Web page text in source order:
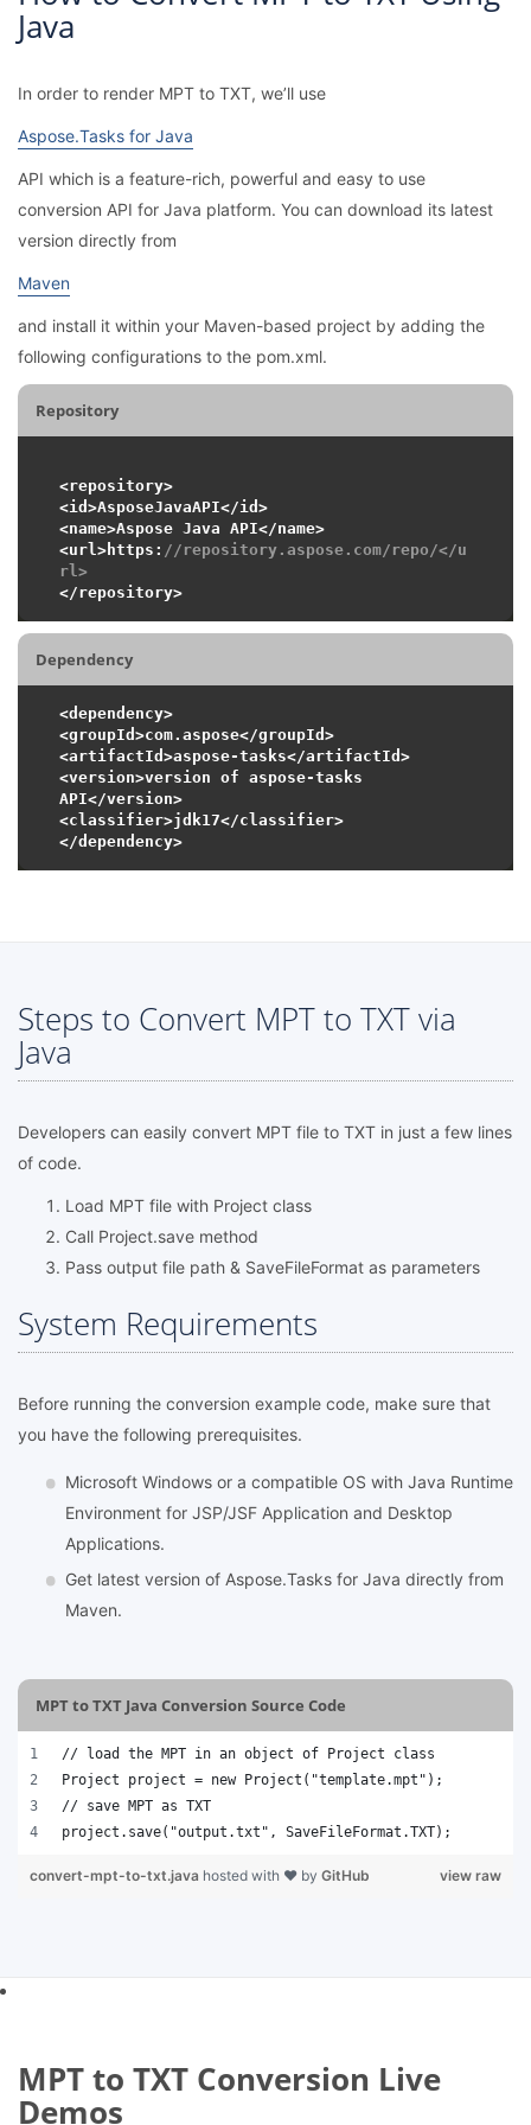
Java
In order to render MPT to TXT, we’ll use
Aspose.Tasks for Java
API which is a feature-rich, powerful and easy to use
conversion API for Java platform. You can download its latest
version directly from
Maven
and install it within your Maven-based project by adding the
following configurations to the pom.xml.
Repository
<repository>
<id>AsposeJavaAPI</id>
<name>Aspose Java API</name>
<url>https: //repository.aspose.com/repo/</u
rl>
Dependency
<dependency>
<groupId>com.aspose</groupId>
<artifactId>aspose-tasks</artifactId>
<version>version of aspose-tasks
API</version>
<classifier>jdk17</classifier>
Steps to Convert MPT to TXT via
Java
Developers can easily convert MPT file to TXT in just a few lines
of code.
Load MPT file with Project class
Call Project.save method
Pass output file path & SaveFileFormat as parameters
System Requirements
Before running the conversion example code, make sure that
you have the following prerequisites.
Microsoft Windows or a compatible OS with Java Runtime
Environment for JSP/JSF Application and Desktop
Applications.
Get latest version of Aspose.Tasks for Java directly from
Maven.
MPT to TXT Java Conversion Source Code
// load the MPT in an object of Project class
Project project = new Project("template.mpt");
// save MPT as TXT
project.save("output.txt", SaveFileFormat.TXT);
view raw
convert-mpt-to-txt.java hosted with ❤ by GitHub
MPT to TXT Conversion Live
Demos